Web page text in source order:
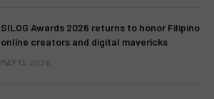
SILOG Awards 2026 returns to honor Filipino
online creators and digital mavericks
MAY 13, 2026